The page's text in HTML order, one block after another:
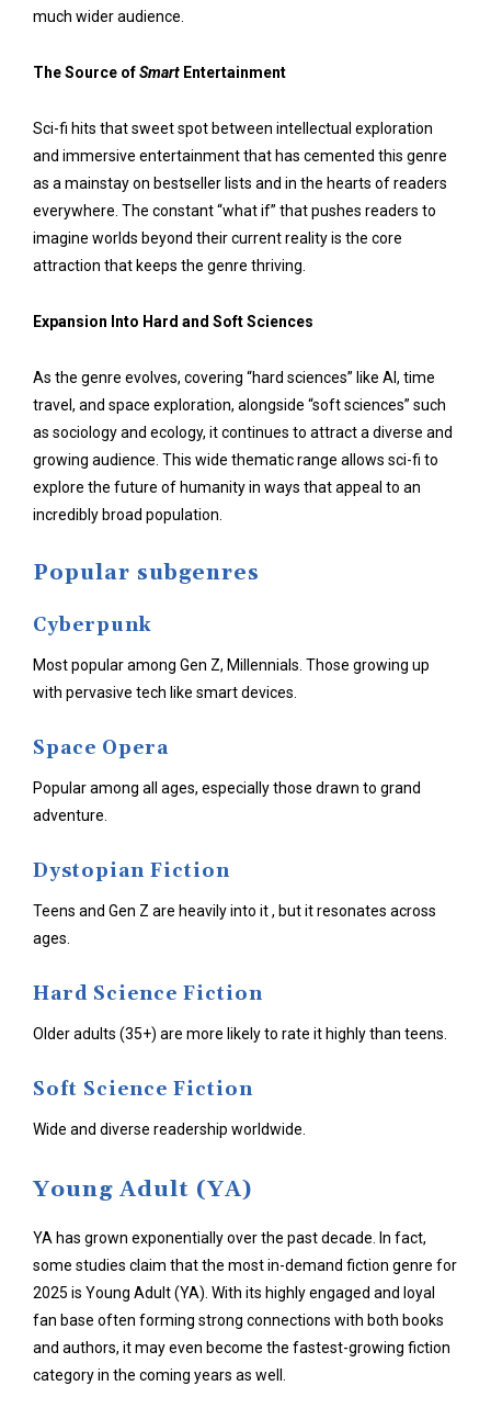
much wider audience.
The Source ofSmart Entertainment
Sci-fi hits that sweet spot between intellectual exploration
and immersive entertainment that has cemented this genre
as a mainstay on bestseller lists and in the hearts of readers
everywhere. The constant “what if” that pushes readers to
imagine worlds beyond their current reality is the core
attraction that keeps the genre thriving.
Expansion Into Hard and Soft Sciences
As the genre evolves, covering “hard sciences” like AI, time
travel, and space exploration, alongside “soft sciences” such
as sociology and ecology, it continues to attract a diverse and
growing audience. This wide thematic range allows sci-fi to
explore the future of humanity in ways that appeal to an
incredibly broad population.
Popular subgenres
Cyberpunk
Most popular among Gen Z, Millennials. Those growing up
with pervasive tech like smart devices.
Space Opera
Popular among all ages, especially those drawn to grand
adventure.
Dystopian Fiction
Teens and Gen Z are heavily into it , but it resonates across
ages.
Hard Science Fiction
Older adults (35+) are more likely to rate it highly than teens.
Soft Science Fiction
Wide and diverse readership worldwide.
Young Adult (YA)
YA has grown exponentially over the past decade. In fact,
some studies claim that the most in-demand fiction genre for
2025 is Young Adult (YA). With its highly engaged and loyal
fan base often forming strong connections with both books
and authors, it may even become the fastest-growing fiction
category in the coming years as well.